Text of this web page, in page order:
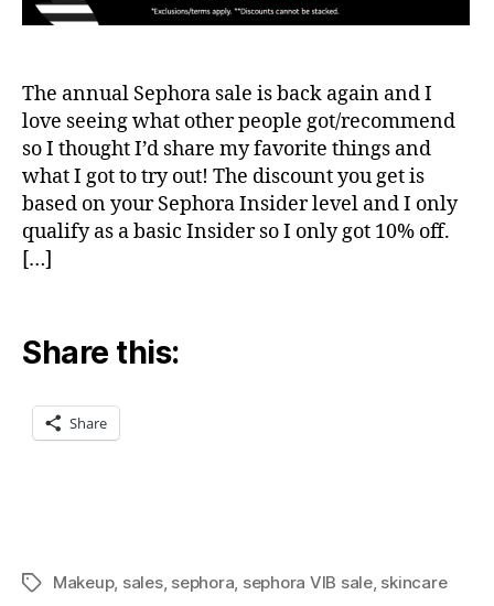
The annual Sephora sale is back again and I
love seeing what other people got/recommend
so I thought I’d share my favorite things and
what I got to try out! The discount you get is
based on your Sephora Insider level and I only
qualify as a basic Insider so I only got 10% off.
[…]
Share this:
Share
TagsMakeup, sales, sephora, sephora VIB sale, skincare